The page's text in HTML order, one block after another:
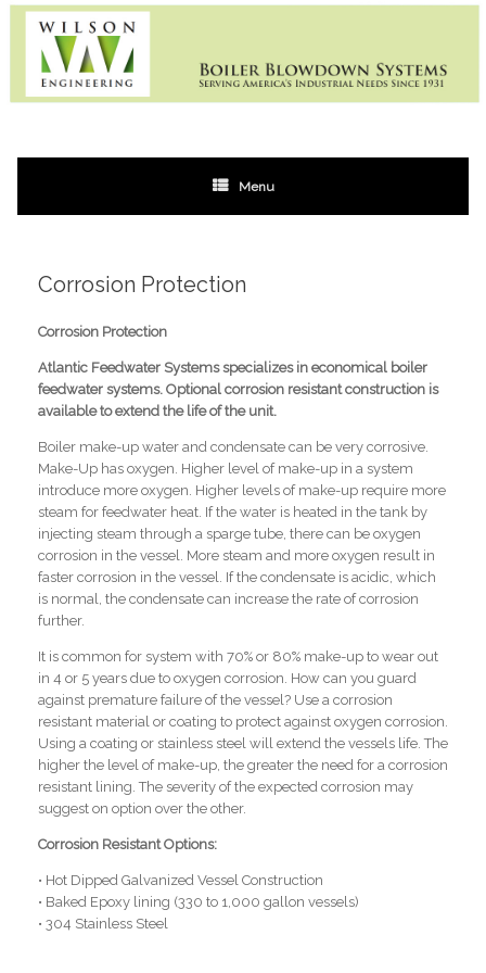
Skip
content
Menu
Corrosion Protection
Corrosion Protection
Atlantic Feedwater Systems specializes in economical boiler
feedwater systems. Optional corrosion resistant construction is
available to extend the life of the unit.
Boiler make-up water and condensate can be very corrosive.
Make-Up has oxygen. Higher level of make-up in a system
introduce more oxygen. Higher levels of make-up require more
steam for feedwater heat. If the water is heated in the tank by
injecting steam through a sparge tube, there can be oxygen
corrosion in the vessel. More steam and more oxygen result in
faster corrosion in the vessel. If the condensate is acidic, which
is normal, the condensate can increase the rate of corrosion
further.
It is common for system with 70% or 80% make-up to wear out
in 4 or 5 years due to oxygen corrosion. How can you guard
against premature failure of the vessel? Use a corrosion
resistant material or coating to protect against oxygen corrosion.
Using a coating or stainless steel will extend the vessels life. The
higher the level of make-up, the greater the need for a corrosion
resistant lining. The severity of the expected corrosion may
suggest on option over the other.
Corrosion Resistant Options:
• Hot Dipped Galvanized Vessel Construction
• Baked Epoxy lining (330 to 1,000 gallon vessels)
• 304 Stainless Steel